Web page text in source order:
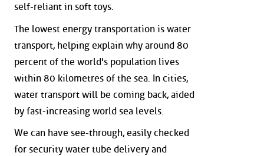
self-reliant in soft toys.
The lowest energy transportation is water
transport, helping explain why around 80
percent of the world's population lives
within 80 kilometres of the sea. In cities,
water transport will be coming back, aided
by fast-increasing world sea levels.
We can have see-through, easily checked
for security water tube delivery and